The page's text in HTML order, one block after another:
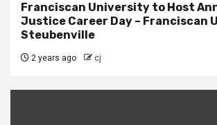
Franciscan University to Host
Justice Career Day – Franciscan
Steubenville
2 years ago cj